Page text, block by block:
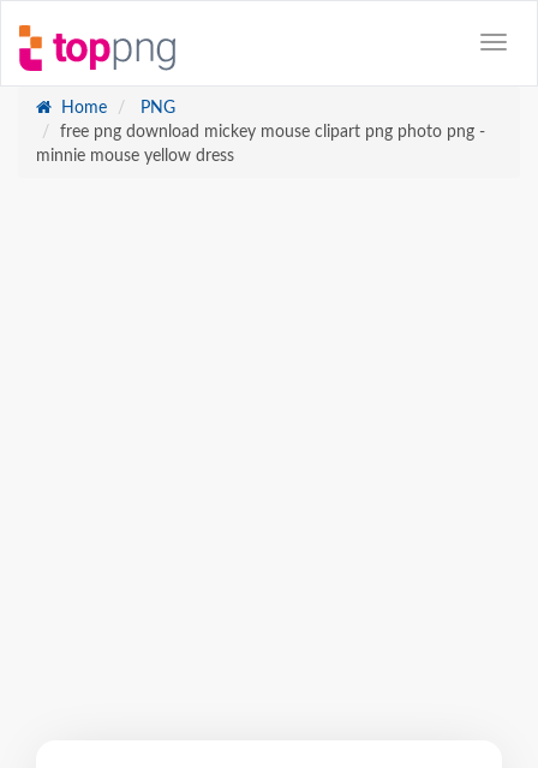
Home
PNG
free png download mickey mouse clipart png photo png -
minnie mouse yellow dress